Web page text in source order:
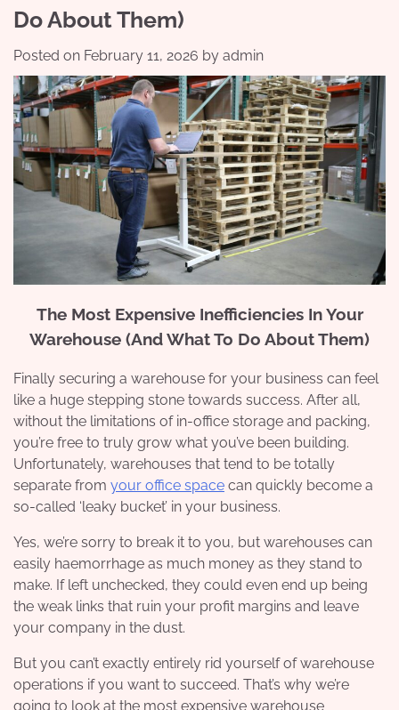
Do About Them)
Posted on February 11, 2026 by admin
The Most Expensive Inefficiencies In Your
Warehouse (And What To Do About Them)
Finally securing a warehouse for your business can feel
like a huge stepping stone towards success. After all,
without the limitations of in-office storage and packing,
you’re free to truly grow what you’ve been building.
Unfortunately, warehouses that tend to be totally
separate from your office space can quickly become a
so-called ‘leaky bucket’ in your business.
Yes, we’re sorry to break it to you, but warehouses can
easily haemorrhage as much money as they stand to
make. If left unchecked, they could even end up being
the weak links that ruin your profit margins and leave
your company in the dust.
But you can’t exactly entirely rid yourself of warehouse
operations if you want to succeed. That’s why we’re
going to look at the most expensive warehouse